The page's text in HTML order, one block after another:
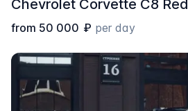
Chevrolet Corvette C8 Red
from 50 000 ₽ per day